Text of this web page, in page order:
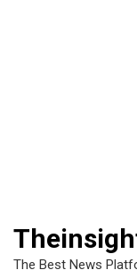
The Best News